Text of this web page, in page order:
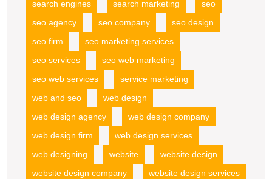
search engines
search marketing
seo
seo agency
seo company
seo design
seo firm
seo marketing services
seo services
seo web marketing
seo web services
service marketing
web and seo
web design
web design agency
web design company
web design firm
web design services
web designing
website
website design
website design company
website design services